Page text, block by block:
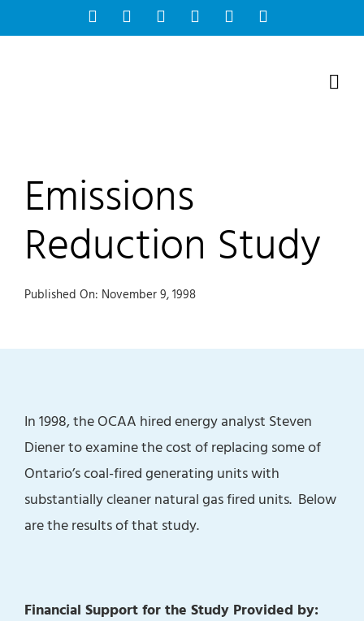
to
FacebookInstagram
BlueskyYouTube
Emissions
Reduction Study
Published On: November 9, 1998
In 1998, the OCAA hired energy analyst Steven
Diener to examine the cost of replacing some of
Ontario’s coal-fired generating units with
substantially cleaner natural gas fired units. Below
are the results of that study.
Financial Support for the Study Provided by: